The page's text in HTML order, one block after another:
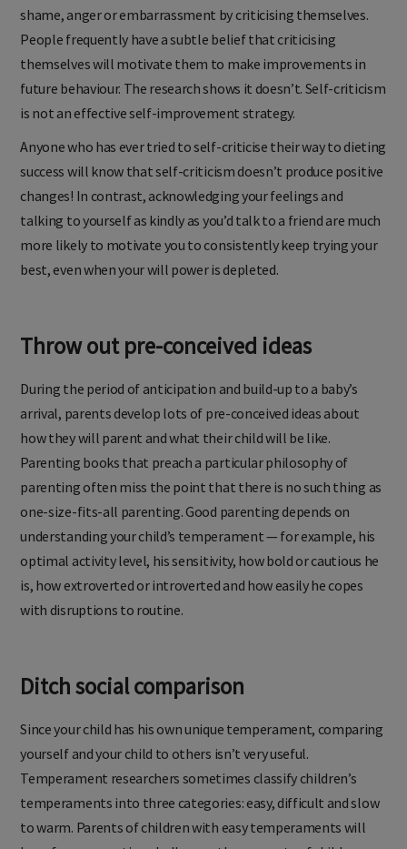
shame, anger or embarrassment by criticising themselves.
People frequently have a subtle belief that criticising
themselves will motivate them to make improvements in
future behaviour. The research shows it doesn’t. Self-criticism
is not an effective self-improvement strategy.
Anyone who has ever tried to self-criticise their way to dieting
success will know that self-criticism doesn’t produce positive
changes! In contrast, acknowledging your feelings and
talking to yourself as kindly as you’d talk to a friend are much
more likely to motivate you to consistently keep trying your
best, even when your will power is depleted.
Throw out pre-conceived ideas
During the period of anticipation and build-up to a baby’s
arrival, parents develop lots of pre-conceived ideas about
how they will parent and what their child will be like.
Parenting books that preach a particular philosophy of
parenting often miss the point that there is no such thing as
one-size-fits-all parenting. Good parenting depends on
understanding your child’s temperament — for example, his
optimal activity level, his sensitivity, how bold or cautious he
is, how extroverted or introverted and how easily he copes
with disruptions to routine.
Ditch social comparison
Since your child has his own unique temperament, comparing
yourself and your child to others isn’t very useful.
Temperament researchers sometimes classify children’s
temperaments into three categories: easy, difficult and slow
to warm. Parents of children with easy temperaments will